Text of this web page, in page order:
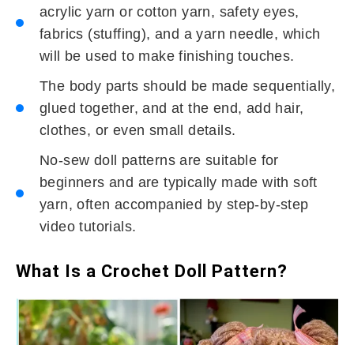
acrylic yarn or cotton yarn, safety eyes,
fabrics (stuffing), and a yarn needle, which
will be used to make finishing touches.
The body parts should be made sequentially,
glued together, and at the end, add hair,
clothes, or even small details.
No-sew doll patterns are suitable for
beginners and are typically made with soft
yarn, often accompanied by step-by-step
video tutorials.
What Is a Crochet Doll Pattern?